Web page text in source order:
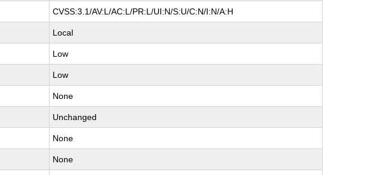
CVSS:3.1/AV:L/AC:L/PR:L/UI:N/S:U/C:N/I:N/A:H
Local
Low
Low
None
Unchanged
None
None